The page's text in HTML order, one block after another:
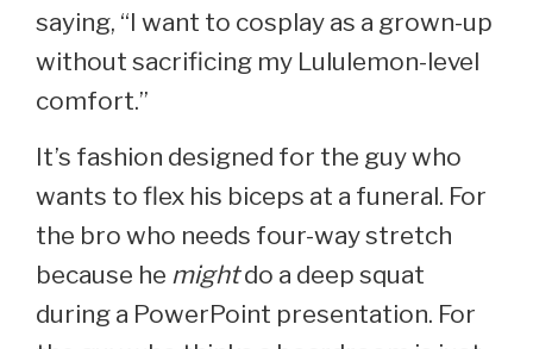
saying, “I want to cosplay as a grown-up
without sacrificing my Lululemon-level
comfort.”
It’s fashion designed for the guy who
wants to flex his biceps at a funeral. For
the bro who needs four-way stretch
because he mightdo a deep squat
during a PowerPoint presentation. For